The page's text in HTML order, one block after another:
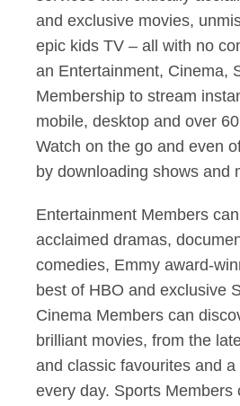
and exclusive movies,
epic kids TV – all with no
an Entertainment, Cinema,
Membership to stream
mobile, desktop and over
Watch on the go and even
by downloading shows and
Entertainment Members
acclaimed dramas,
comedies, Emmy award-
best of HBO and exclusive
Cinema Members can
brilliant movies, from the
and classic favourites and
every day. Sports Members